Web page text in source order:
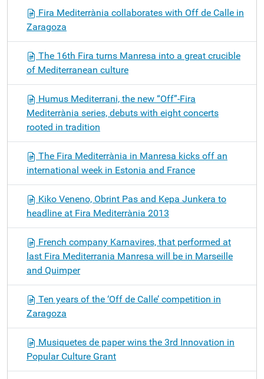
Fira Mediterrània collaborates with Off de Calle in
Zaragoza
The 16th Fira turns Manresa into a great crucible
of Mediterranean culture
Humus Mediterrani, the new “Off”-Fira
Mediterrània series, debuts with eight concerts
rooted in tradition
The Fira Mediterrània in Manresa kicks off an
international week in Estonia and France
Kiko Veneno, Obrint Pas and Kepa Junkera to
headline at Fira Mediterrània 2013
French company Karnavires, that performed at
last Fira Mediterrania Manresa will be in Marseille
and Quimper
Ten years of the ‘Off de Calle’ competition in
Zaragoza
Musiquetes de paper wins the 3rd Innovation in
Popular Culture Grant